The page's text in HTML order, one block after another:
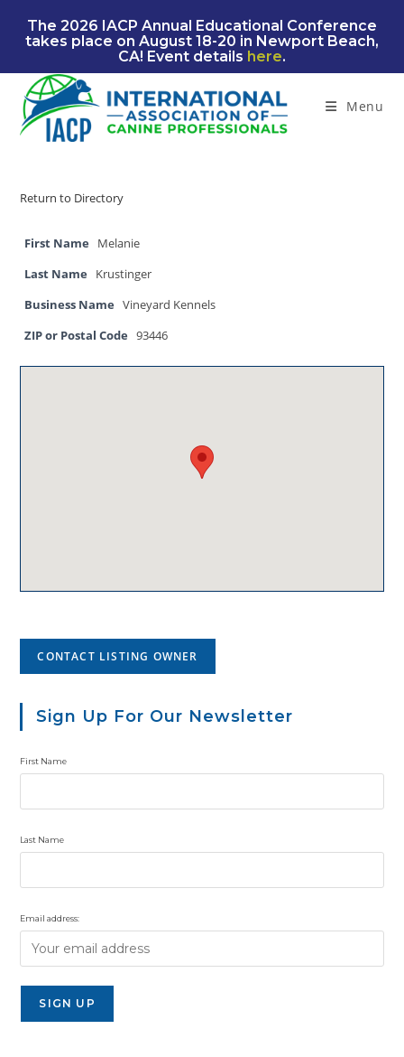
The 2026 IACP Annual Educational Conference
takes place on August 18-20 in Newport Beach,
CA! Event details here.
Menu
Return to Directory
First Name
Melanie
Last Name
Krustinger
Business Name
Vineyard Kennels
ZIP or Postal Code
93446
CONTACT LISTING OWNER
Sign Up For Our Newsletter
First Name
Last Name
Email address: